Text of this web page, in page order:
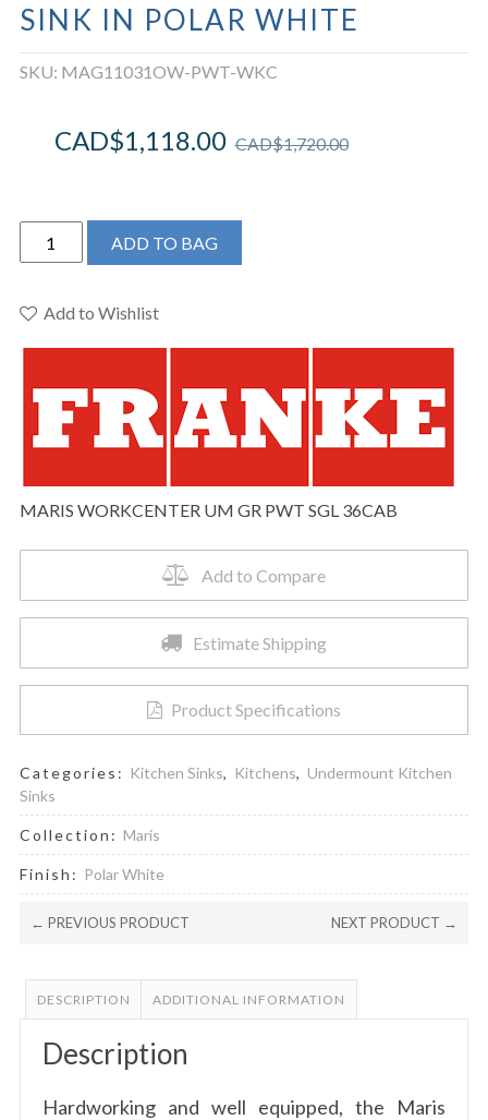
SINK IN POLAR WHITE
SKU: MAG11031OW-PWT-WKC
CAD$1,720.00
CAD$1,118.00
Franke
Maris
33-
19.31-
Granite
Workcenter
Kitchen
in
ADD TO BAG
Add to Wishlist
MARIS WORKCENTER UM GR PWT SGL 36CAB
Add to Compare
Estimate Shipping
Product Specifications
Categories: Kitchen Sinks, Kitchens, Undermount Kitchen
Sinks
Collection: Maris
Finish: Polar White
← PREVIOUS PRODUCT NEXT PRODUCT →
DESCRIPTION ADDITIONAL INFORMATION
Description
Hardworking and well equipped, the Maris